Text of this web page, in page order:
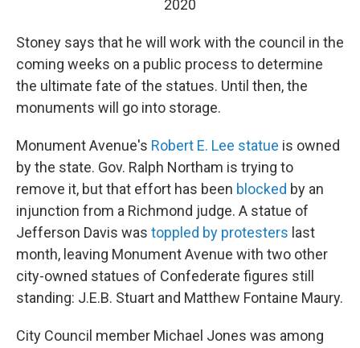
2020
Stoney says that he will work with the council in the
coming weeks on a public process to determine
the ultimate fate of the statues. Until then, the
monuments will go into storage.
Monument Avenue's Robert E. Lee statue is owned
by the state. Gov. Ralph Northam is trying to
remove it, but that effort has been blocked by an
injunction from a Richmond judge. A statue of
Jefferson Davis was toppled by protesters last
month, leaving Monument Avenue with two other
city-owned statues of Confederate figures still
standing: J.E.B. Stuart and Matthew Fontaine Maury.
City Council member Michael Jones was among